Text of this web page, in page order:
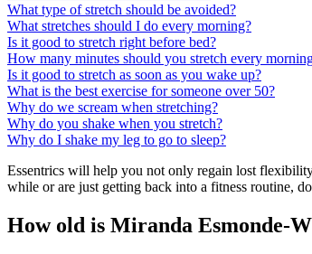
What type of stretch should be avoided?
What stretches should I do every morning?
Is it good to stretch right before bed?
How many minutes should you stretch every
Is it good to stretch as soon as you wake up?
What is the best exercise for someone over 50?
Why do we scream when stretching?
Why do you shake when you stretch?
Why do I shake my leg to go to sleep?
Essentrics will help you not only regain lost
while or are just getting back into a fitness routine,
How old is Miranda Esmonde-